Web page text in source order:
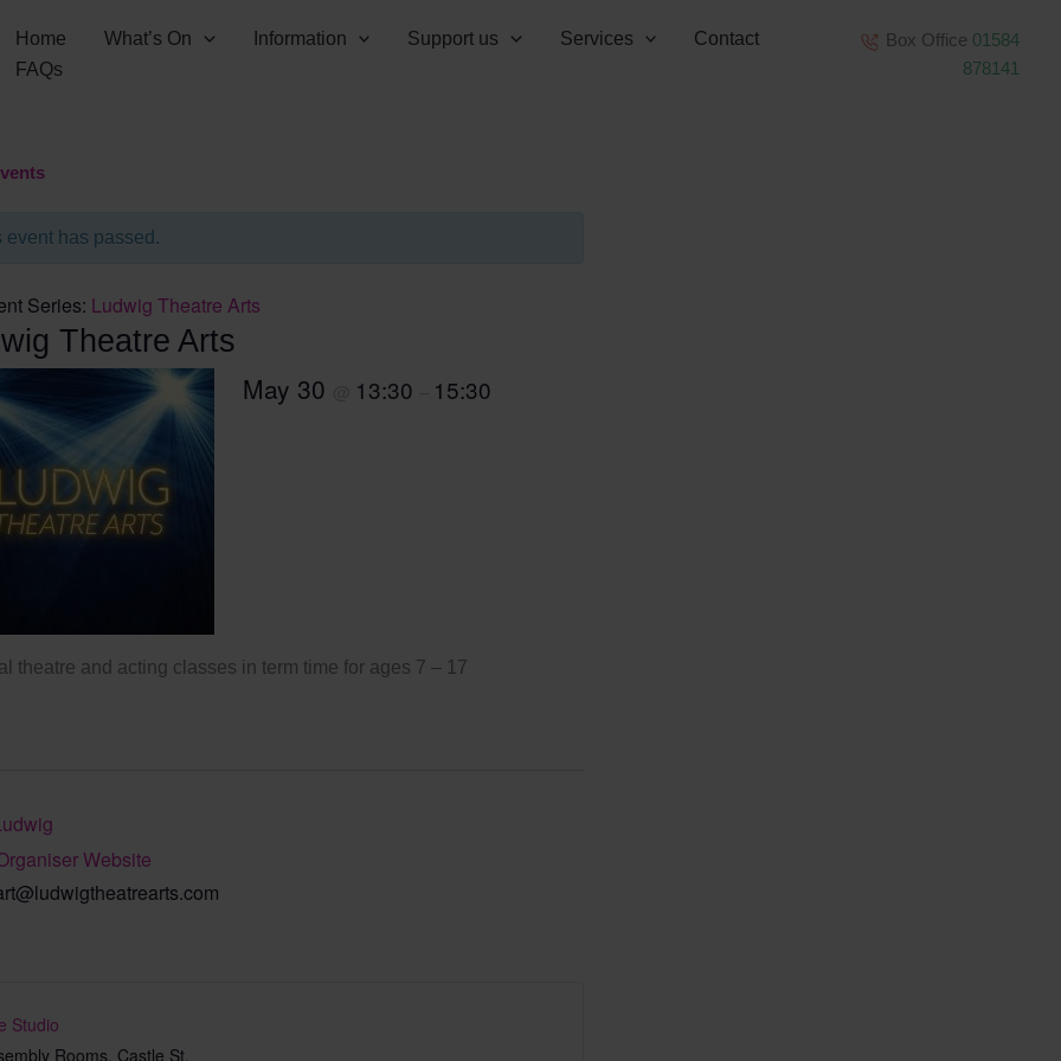
Home What’s On Information Support us Services
Contact
FAQs
Box Office 01584
878141
event has passed.
Series: Ludwig Theatre Arts
Theatre Arts
May 30 13:30 15:30
theatre and acting classes in term time for ages 7 – 17
Website
Studio
Rooms, Castle St,